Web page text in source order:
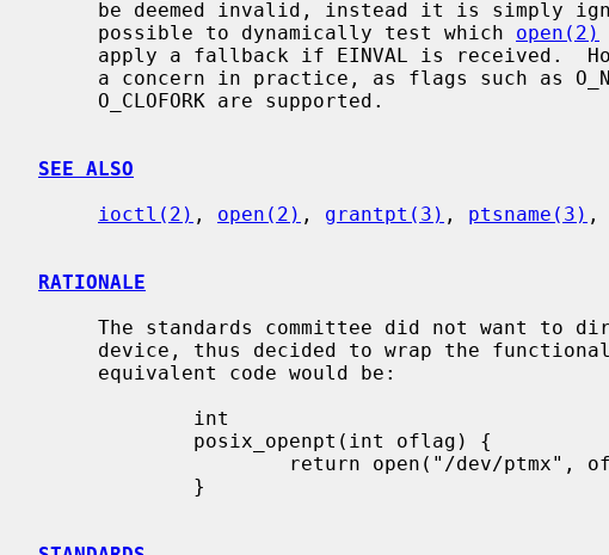
     possible to dynamically test which
open(2)
SEE ALSO
ioctl(2) , open(2) , grantpt(3) , ptsname(3) ,
RATIONALE